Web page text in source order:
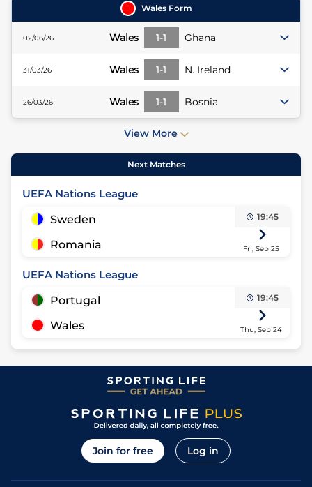
WalesForm
02/06/26 Wales 1-1 Ghana
31/03/26 Wales 1-1 N. Ireland
26/03/26 Wales 1-1 Bosnia
View More
Next Matches
UEFA Nations League
Sweden
Romania
19:45
Fri, Sep 25
UEFA Nations League
Portugal
Wales
19:45
Thu, Sep 24
Join for free Log in